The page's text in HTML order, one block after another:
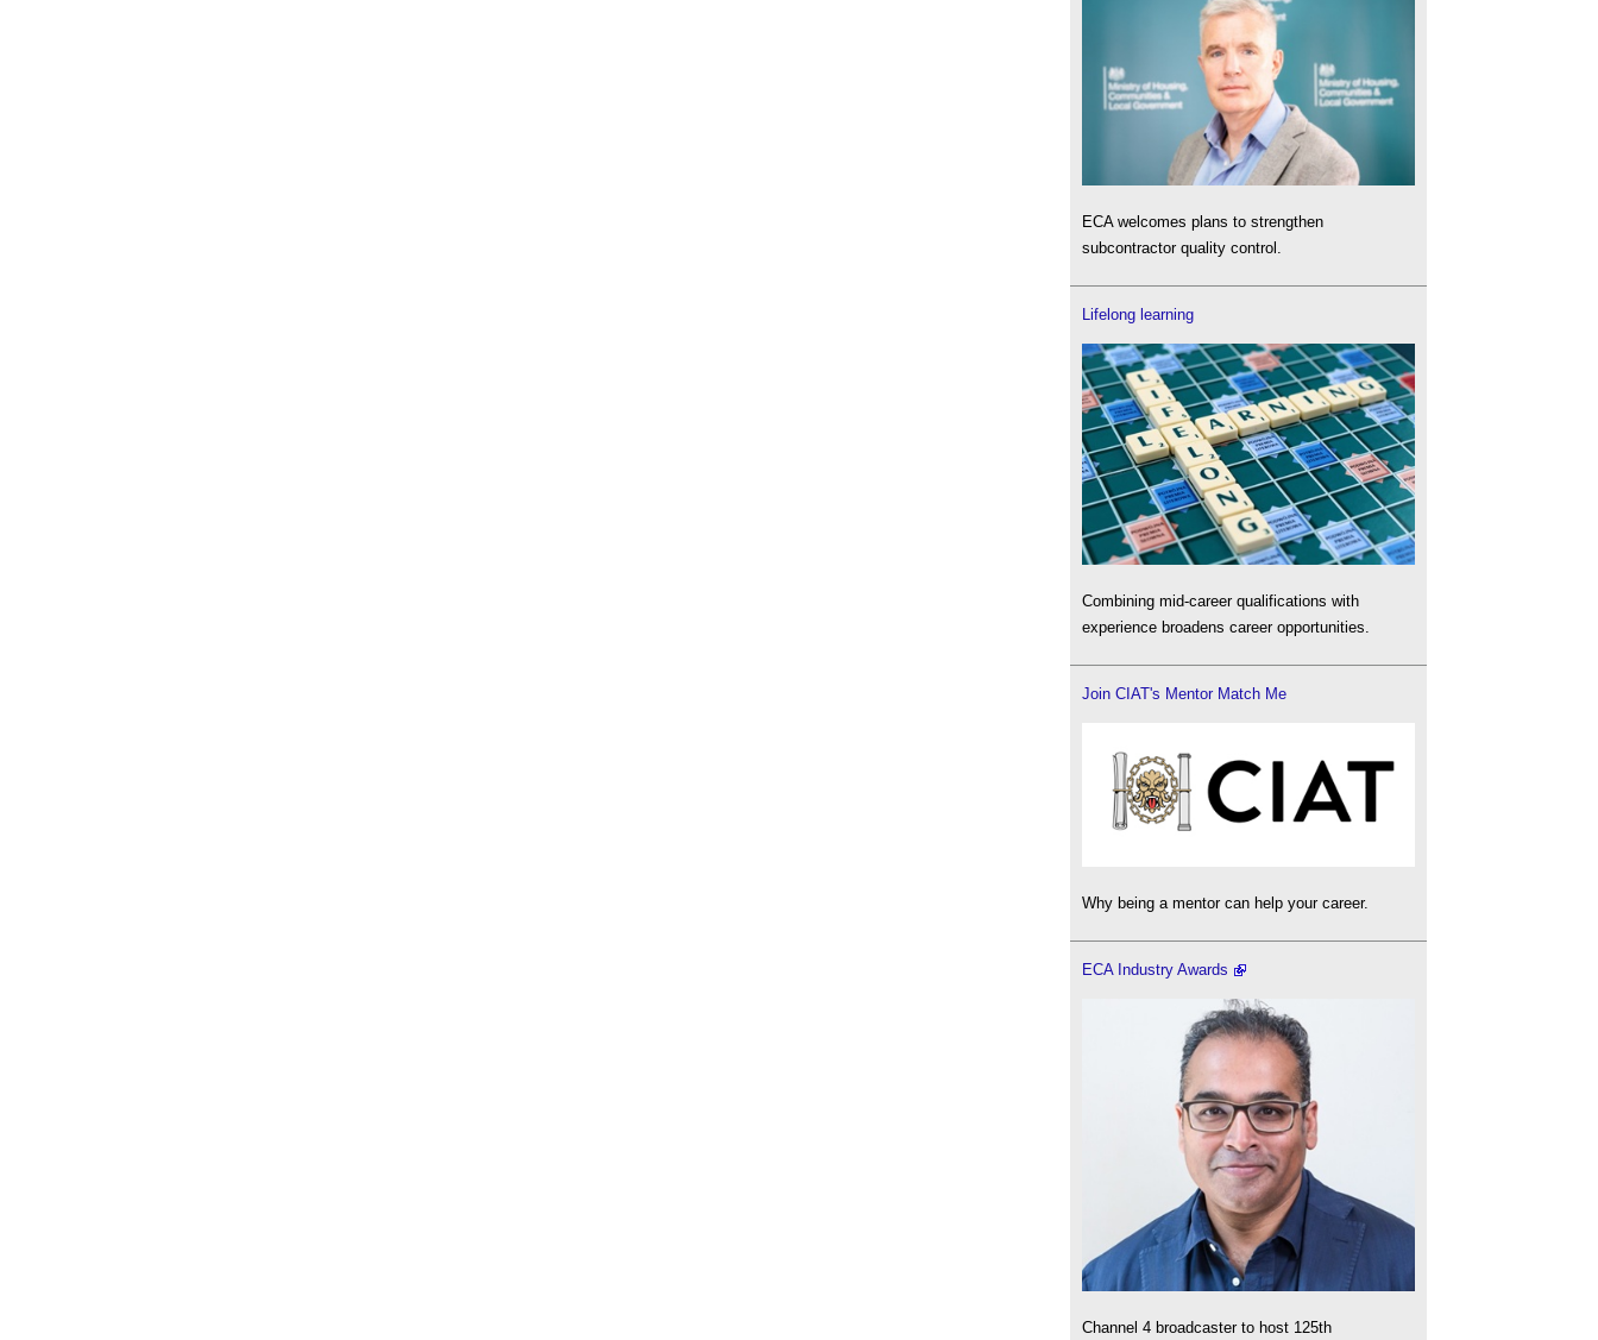
ECA welcomes plans to strengthen
subcontractor quality control.
Lifelong learning
Combining mid-career qualifications with
experience broadens career opportunities.
Join CIAT's Mentor Match Me
Why being a mentor can help your career.
ECA Industry Awards
Channel 4 broadcaster to host 125th